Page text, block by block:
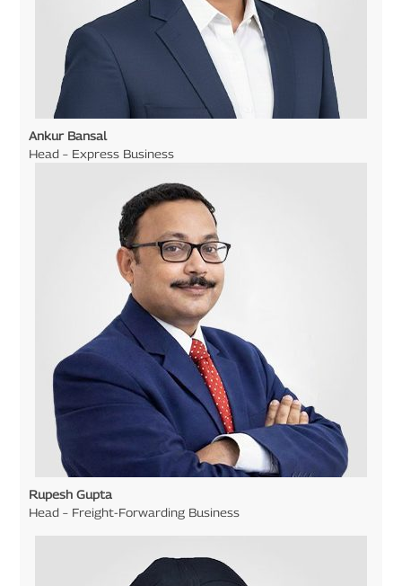
Ankur Bansal
Head – Express Business
Rupesh Gupta
Head – Freight-Forwarding Business